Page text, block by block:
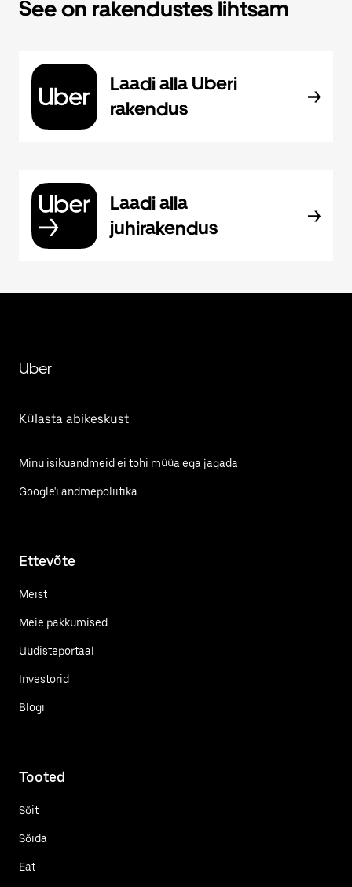
See on rakendustes lihtsam
Laadi alla Uberi
rakendus
Laadi alla
juhirakendus
Uber
Külasta abikeskust
Minu isikuandmeid ei tohi müüa ega jagada
Google'i andmepoliitika
Ettevõte
Meist
Meie pakkumised
Uudisteportaal
Investorid
Blogi
Tooted
Sõit
Sõida
Eat